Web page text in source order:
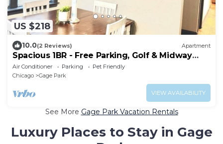
US $218
10.0(2 Reviews) Apartment
Spacious 1BR - Free Parking, Golf & Midway
Access
Air Conditioner Parking
Pet Friendly
Chicago
Gage Park
VIEW AVAILABILITY
See More Gage Park Vacation Rentals
Luxury Places to Stay in Gage